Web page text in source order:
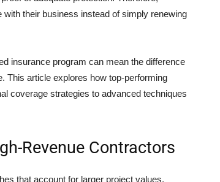
their business instead of simply renewing
insurance program can mean the difference
This article explores how top-performing
coverage strategies to advanced techniques
Revenue Contractors
that account for larger project values,